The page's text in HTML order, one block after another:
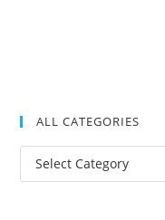
ALL CATEGORIES